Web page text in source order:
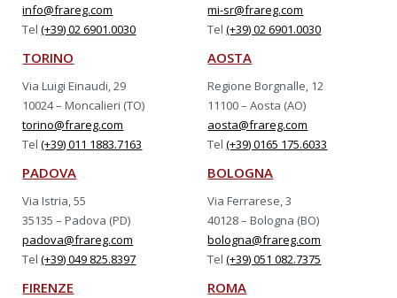
info@frareg.com
Tel(+39) 02 6901.0030
mi-sr@frareg.com
Tel(+39) 02 6901.0030
TORINO
Via Luigi Einaudi, 29
10024 – Moncalieri (TO)
torino@frareg.com
Tel(+39) 011 1883.7163
AOSTA
Regione Borgnalle, 12
11100 – Aosta (AO)
aosta@frareg.com
Tel(+39) 0165 175.6033
PADOVA
Via Istria, 55
35135 – Padova (PD)
padova@frareg.com
Tel(+39) 049 825.8397
BOLOGNA
Via Ferrarese, 3
40128 – Bologna (BO)
bologna@frareg.com
Tel(+39) 051 082.7375
FIRENZE ROMA